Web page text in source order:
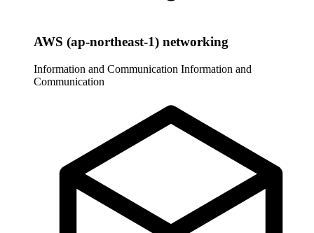
AWS (ap-northeast-1) networking
Information and Communication Information and
Communication